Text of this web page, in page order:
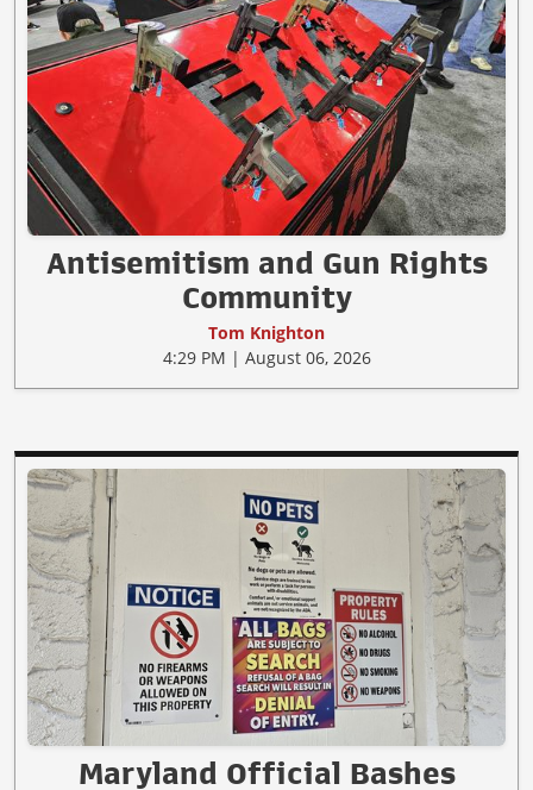
Antisemitism and Gun Rights
Community
Tom Knighton
4:29 PM | August 06, 2026
Maryland Official Bashes